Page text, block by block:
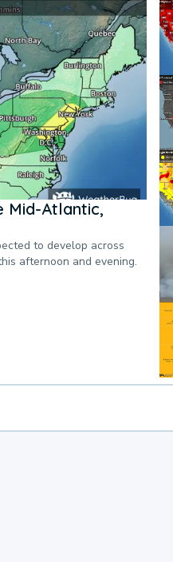
Mid-Atlantic,
to develop across
afternoon and evening.